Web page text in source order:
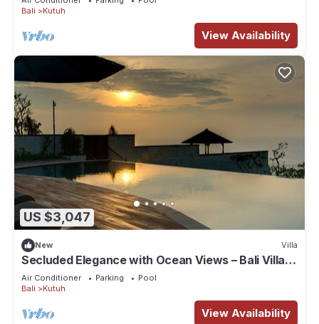
Bali
Kutuh
View Availability
US $3,047
New Villa
Secluded Elegance with Ocean Views – Bali Villa
1090
Air Conditioner Parking
Pool
Bali
Kutuh
View Availability